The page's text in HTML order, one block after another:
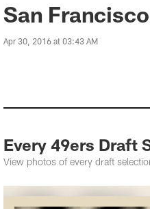
San
Apr 30, 2016 at 03:43 AM
Every 49ers Draft
View photos of every draft